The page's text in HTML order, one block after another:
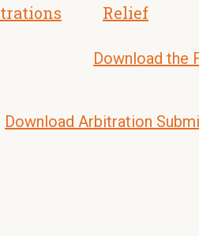
Relief
Download the
Download Arbitration